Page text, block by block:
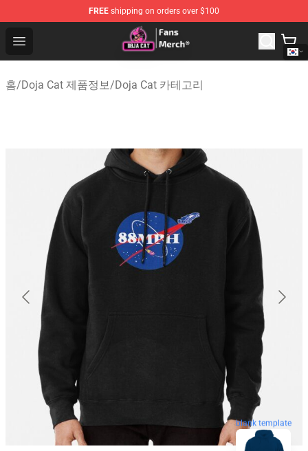
FREE shipping on orders over $100
Open menu
Doja Cat Store - Official Doja Cat Merchandise Shop
홈/Doja Cat 제품정보/Doja Cat 카테고리
blank template